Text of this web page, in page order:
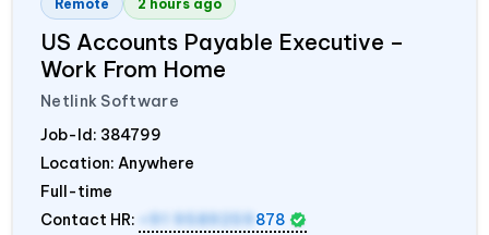
Remote 2 hours ago
US Accounts Payable Executive –
Work From Home
Netlink Software
Job-Id: 384799
Location: Anywhere
Full-time
Contact HR:
+91 9589259 878